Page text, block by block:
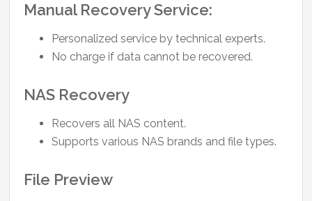
Manual Recovery Service:
Personalized service by technical experts.
No charge if data cannot be recovered.
NAS Recovery
Recovers all NAS content.
Supports various NAS brands and file types.
File Preview